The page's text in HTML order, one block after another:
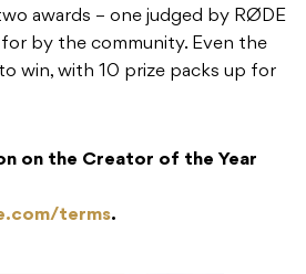
awards – one judged by RØDE
by the community. Even the
win, with 10 prize packs up for
on the Creator of the Year
terms.